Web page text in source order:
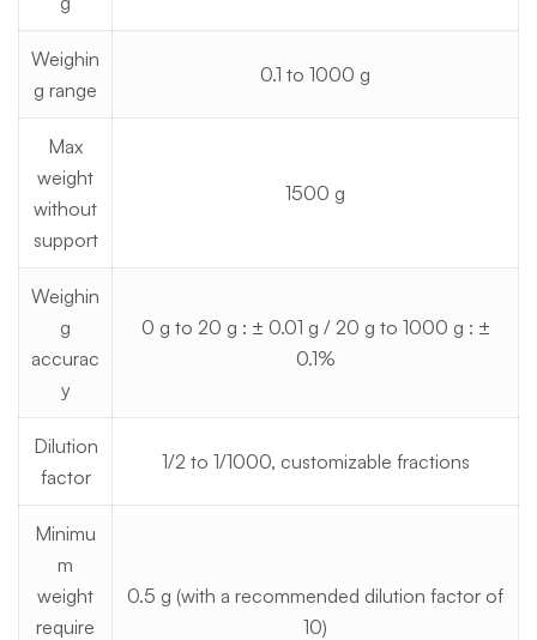
Weighin
g range
0.1 to 1000 g
Max
weight
without
support
1500 g
Weighin
g
accurac
y
0 g to 20 g : ± 0.01 g / 20 g to 1000 g : ±
0.1%
Dilution
factor
1/2 to 1/1000, customizable fractions
Minimu
m
weight
require
0.5 g (with a recommended dilution factor of
10)